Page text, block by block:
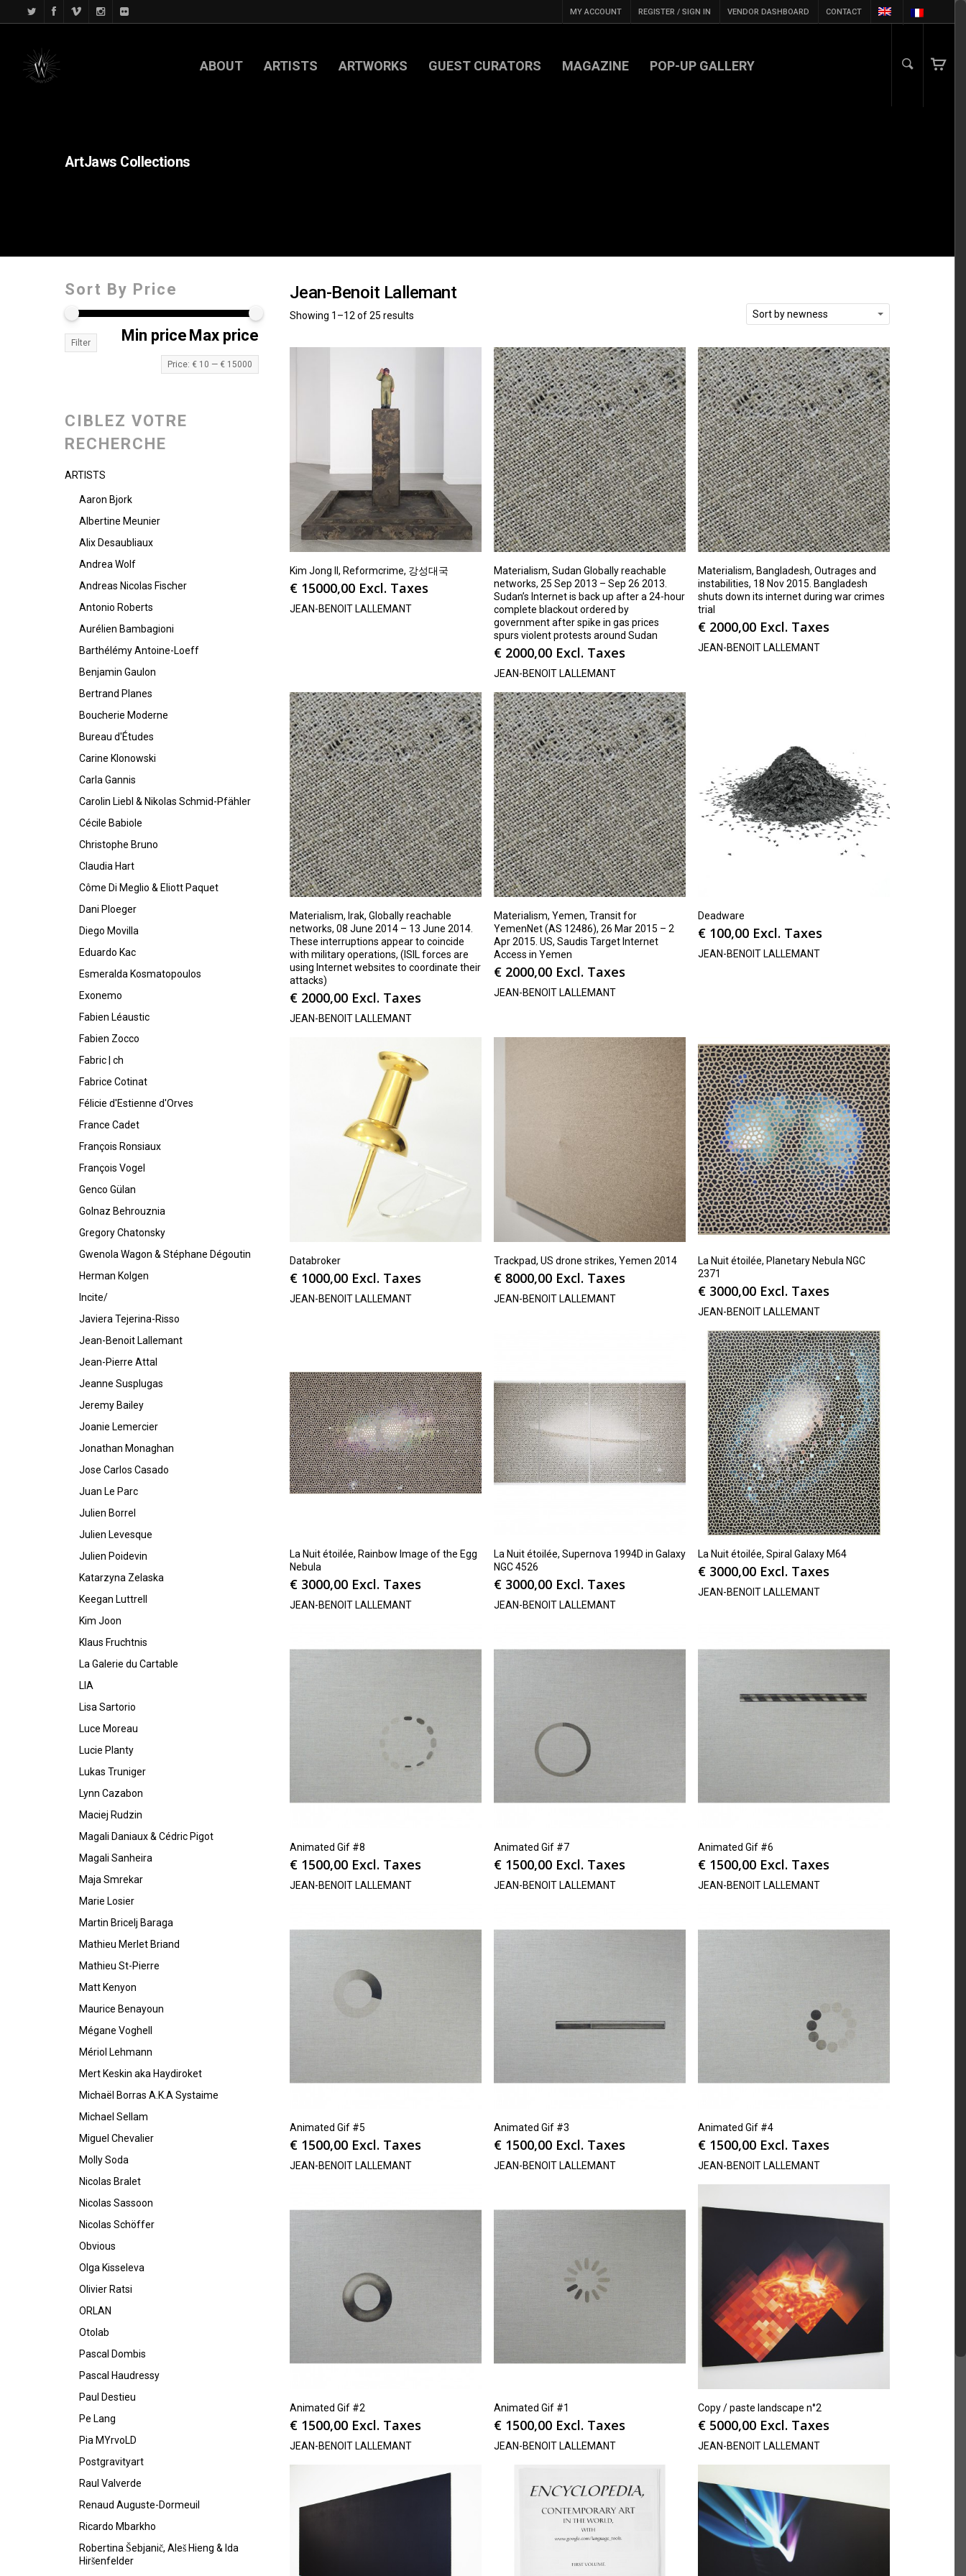
MY ACCOUNT REGISTER / SIGN IN VENDOR DASHBOARD CONTACT
ABOUT ARTISTS ARTWORKS GUEST CURATORS MAGAZINE POP-UP GALLERY
ArtJaws Collections
Sort By Price
Min price Max price
Filter
Price: € 10 — € 15000
CIBLEZ VOTRE
RECHERCHE
ARTISTS
Aaron Bjork
Albertine Meunier
Alix Desaubliaux
Andrea Wolf
Andreas Nicolas Fischer
Antonio Roberts
Aurélien Bambagioni
Barthélémy Antoine-Loeff
Benjamin Gaulon
Bertrand Planes
Boucherie Moderne
Bureau d'Études
Carine Klonowski
Carla Gannis
Carolin Liebl & Nikolas Schmid-Pfähler
Cécile Babiole
Christophe Bruno
Claudia Hart
Côme Di Meglio & Eliott Paquet
Dani Ploeger
Diego Movilla
Eduardo Kac
Esmeralda Kosmatopoulos
Exonemo
Fabien Léaustic
Fabien Zocco
Fabric | ch
Fabrice Cotinat
Félicie d'Estienne d'Orves
France Cadet
François Ronsiaux
François Vogel
Genco Gülan
Golnaz Behrouznia
Gregory Chatonsky
Gwenola Wagon & Stéphane Dégoutin
Herman Kolgen
Incite/
Javiera Tejerina-Risso
Jean-Benoit Lallemant
Jean-Pierre Attal
Jeanne Susplugas
Jeremy Bailey
Joanie Lemercier
Jonathan Monaghan
Jose Carlos Casado
Juan Le Parc
Julien Borrel
Julien Levesque
Julien Poidevin
Katarzyna Zelaska
Keegan Luttrell
Kim Joon
Klaus Fruchtnis
La Galerie du Cartable
LIA
Lisa Sartorio
Luce Moreau
Lucie Planty
Lukas Truniger
Lynn Cazabon
Maciej Rudzin
Magali Daniaux & Cédric Pigot
Magali Sanheira
Maja Smrekar
Marie Losier
Martin Bricelj Baraga
Mathieu Merlet Briand
Mathieu St-Pierre
Matt Kenyon
Maurice Benayoun
Mégane Voghell
Mériol Lehmann
Mert Keskin aka Haydiroket
Michaël Borras A.K.A Systaime
Michael Sellam
Miguel Chevalier
Molly Soda
Nicolas Bralet
Nicolas Sassoon
Nicolas Schöffer
Obvious
Olga Kisseleva
Olivier Ratsi
ORLAN
Otolab
Pascal Dombis
Pascal Haudressy
Paul Destieu
Pe Lang
Pia MYrvoLD
Postgravityart
Raul Valverde
Renaud Auguste-Dormeuil
Ricardo Mbarkho
Robertina Šebjanič, Aleš Hieng & Ida
Hiršenfelder
Jean-Benoit Lallemant
Showing 1–12 of 25 results Sort by newness
Kim Jong Il, Reformcrime, 강성대국
€15000,00 Excl. Taxes
JEAN-BENOIT LALLEMANT
Materialism, Sudan Globally reachable
networks, 25 Sep 2013 – Sep 26 2013.
Sudan’s Internet is back up after a 24-hour
complete blackout ordered by
government after spike in gas prices
spurs violent protests around Sudan
€2000,00 Excl. Taxes
JEAN-BENOIT LALLEMANT
Materialism, Bangladesh, Outrages and
instabilities, 18 Nov 2015. Bangladesh
shuts down its internet during war crimes
trial
€2000,00 Excl. Taxes
JEAN-BENOIT LALLEMANT
Materialism, Irak, Globally reachable
networks, 08 June 2014 – 13 June 2014.
These interruptions appear to coincide
with military operations, (ISIL forces are
using Internet websites to coordinate their
attacks)
€2000,00 Excl. Taxes
JEAN-BENOIT LALLEMANT
Materialism, Yemen, Transit for
YemenNet (AS 12486), 26 Mar 2015 – 2
Apr 2015. US, Saudis Target Internet
Access in Yemen
€2000,00 Excl. Taxes
JEAN-BENOIT LALLEMANT
Deadware
€100,00 Excl. Taxes
JEAN-BENOIT LALLEMANT
Databroker
€1000,00 Excl. Taxes
JEAN-BENOIT LALLEMANT
Trackpad, US drone strikes, Yemen 2014
€8000,00 Excl. Taxes
JEAN-BENOIT LALLEMANT
La Nuit étoilée, Planetary Nebula NGC
2371
€3000,00 Excl. Taxes
JEAN-BENOIT LALLEMANT
La Nuit étoilée, Rainbow Image of the Egg
Nebula
€3000,00 Excl. Taxes
JEAN-BENOIT LALLEMANT
La Nuit étoilée, Supernova 1994D in Galaxy
NGC 4526
€3000,00 Excl. Taxes
JEAN-BENOIT LALLEMANT
La Nuit étoilée, Spiral Galaxy M64
€3000,00 Excl. Taxes
JEAN-BENOIT LALLEMANT
Animated Gif #8
€1500,00 Excl. Taxes
JEAN-BENOIT LALLEMANT
Animated Gif #7
€1500,00 Excl. Taxes
JEAN-BENOIT LALLEMANT
Animated Gif #6
€1500,00 Excl. Taxes
JEAN-BENOIT LALLEMANT
Animated Gif #5
€1500,00 Excl. Taxes
JEAN-BENOIT LALLEMANT
Animated Gif #3
€1500,00 Excl. Taxes
JEAN-BENOIT LALLEMANT
Animated Gif #4
€1500,00 Excl. Taxes
JEAN-BENOIT LALLEMANT
Animated Gif #2
€1500,00 Excl. Taxes
JEAN-BENOIT LALLEMANT
Animated Gif #1
€1500,00 Excl. Taxes
JEAN-BENOIT LALLEMANT
Copy / paste landscape n°2
€5000,00 Excl. Taxes
JEAN-BENOIT LALLEMANT